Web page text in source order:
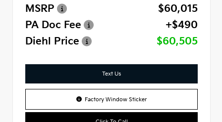
MSRP
$60,015
PA Doc Fee
+$490
Diehl Price
$60,505
Text Us
Factory Window Sticker